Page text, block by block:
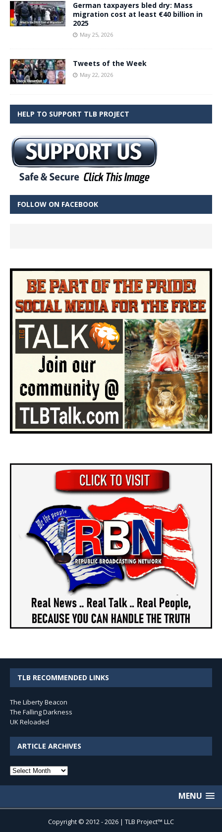
German taxpayers bled dry: Mass
migration cost at least €40 billion in
2025
May 25, 2026
Tweets of the Week
May 22, 2026
HELP TO SUPPORT TLB PROJECT
FOLLOW ON FACEBOOK
TLB RECOMMENDED LINKS
The Liberty Beacon
The Falling Darkness
UK Reloaded
ARTICLE ARCHIVES
Article
MENU
Copyright © 2012 - 2026 | TLB Project™ LLC